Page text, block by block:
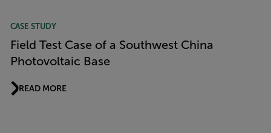
CASE STUDY
Field Test Case of a Southwest China
Photovoltaic Base
READ MORE